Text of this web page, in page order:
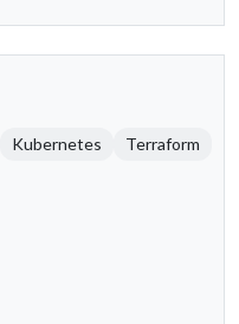
Kubernetes
Terraform